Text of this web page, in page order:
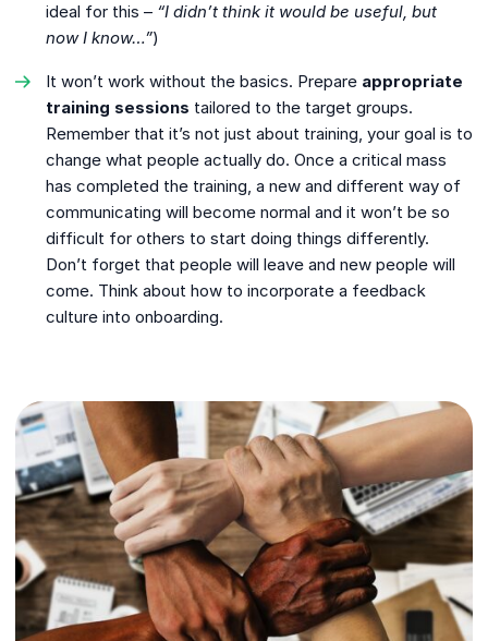
ideal for this – “I didn’t think it would be useful, but
now I know…”)
It won’t work without the basics. Prepare appropriate
training sessions tailored to the target groups.
Remember that it’s not just about training, your goal is to
change what people actually do. Once a critical mass
has completed the training, a new and different way of
communicating will become normal and it won’t be so
difficult for others to start doing things differently.
Don’t forget that people will leave and new people will
come. Think about how to incorporate a feedback
culture into onboarding.